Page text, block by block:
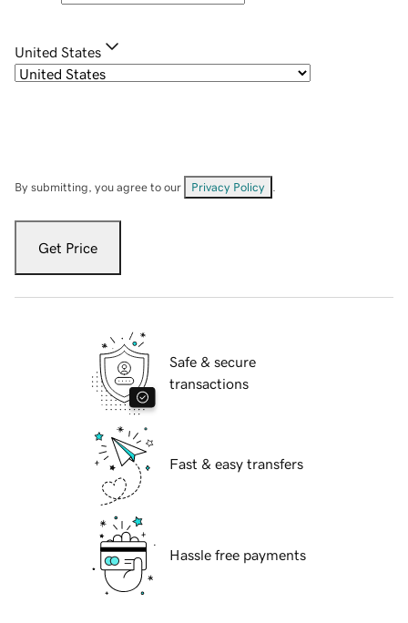
United States
By submitting, you agree to our Privacy Policy
Get Price
Safe & secure
transactions
Fast & easy transfers
Hassle free payments